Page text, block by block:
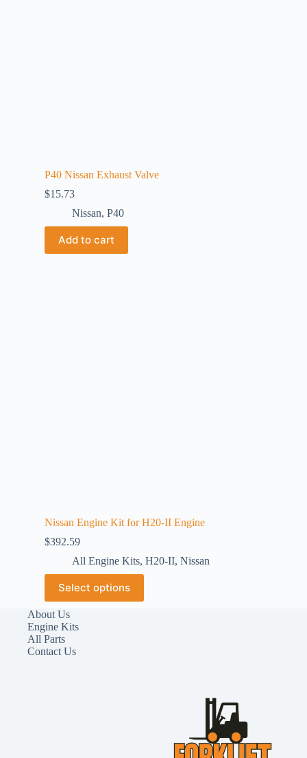
P40 Nissan Exhaust Valve
$15.73
Nissan, P40
Add to cart
Nissan Engine Kit for H20-II Engine
$392.59
All Engine Kits, H20-II, Nissan
Select options
About Us
Engine Kits
All Parts
Contact Us